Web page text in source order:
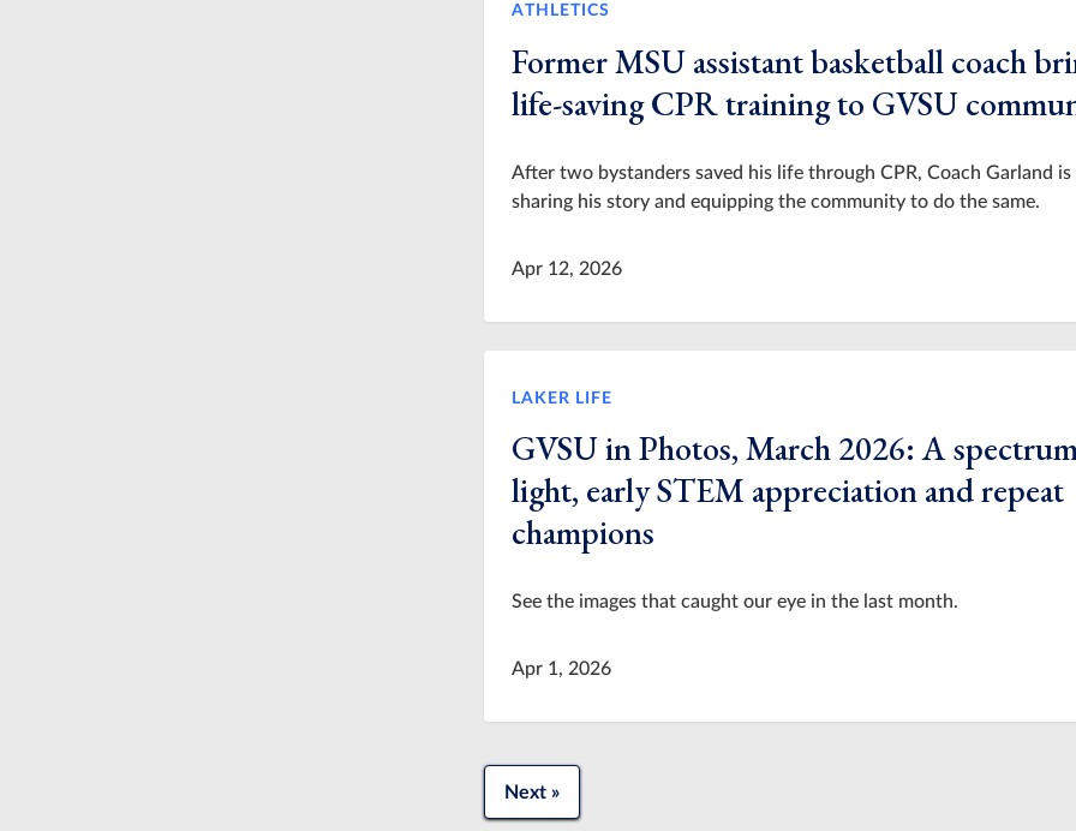
ATHLETICS
Former MSU assistant basketball coach
life-saving CPR training to GVSU
After two bystanders saved his life through CPR, Coach Garland is
sharing his story and equipping the community to do the same.
Apr 12, 2026
LAKER LIFE
GVSU in Photos, March 2026: A
light, early STEM appreciation and repeat
champions
See the images that caught our eye in the last month.
Apr 1, 2026
Next »